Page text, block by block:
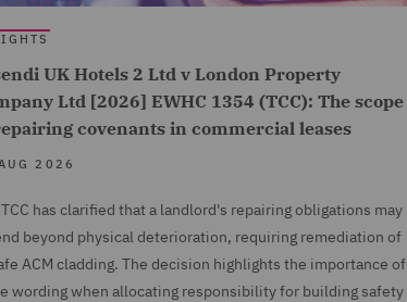
UK Hotels 2 Ltd v London Property
Ltd [2026] EWHC 1354 (TCC): The scope
covenants in commercial leases
2026
has clarified that a landlord's repairing obligations may
beyond physical deterioration, requiring remediation of
ACM cladding. The decision highlights the importance of
wording when allocating responsibility for building safety